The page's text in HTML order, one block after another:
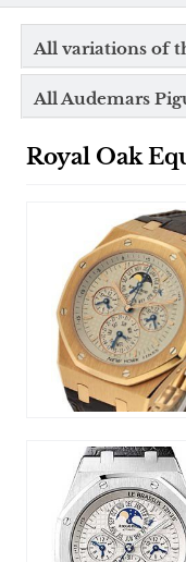
All variations of
All Audemars
Royal Oak